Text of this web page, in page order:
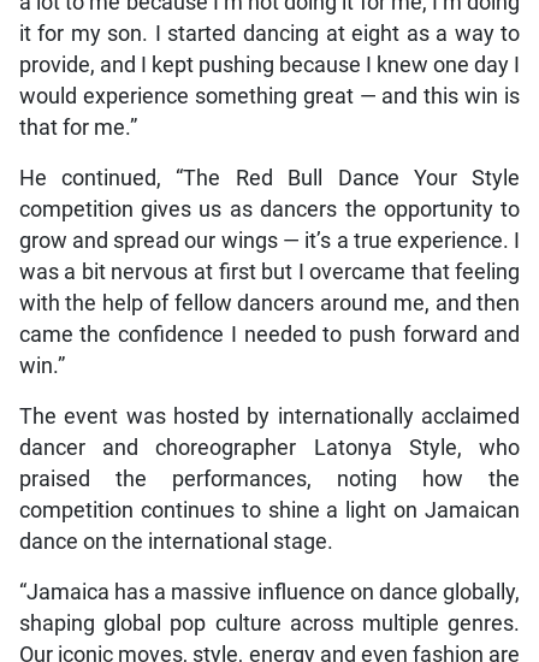
it for my son. I started dancing at eight as a way to
provide, and I kept pushing because I knew one day I
would experience something great — and this win is
that for me.”
He continued, “The Red Bull Dance Your Style
competition gives us as dancers the opportunity to
grow and spread our wings — it’s a true experience. I
was a bit nervous at first but I overcame that feeling
with the help of fellow dancers around me, and then
came the confidence I needed to push forward and
win.”
The event was hosted by internationally acclaimed
dancer and choreographer Latonya Style, who
praised the performances, noting how the
competition continues to shine a light on Jamaican
dance on the international stage.
“Jamaica has a massive influence on dance globally,
shaping global pop culture across multiple genres.
Our iconic moves, style, energy and even fashion are